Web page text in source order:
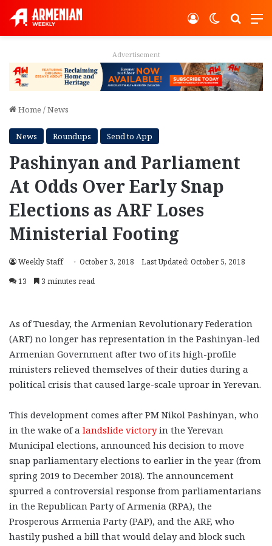
Switch
Log In
Advertisement
Home /News
News Roundups Send to App
Pashinyan and Parliament
At Odds Over Early Snap
Elections as ARF Loses
Ministerial Footing
Weekly Staff October 3, 2018
Last Updated: October 5, 2018
13
3 minutes read
As of Tuesday, the Armenian Revolutionary Federation
(ARF) no longer has representation in the Pashinyan-led
Armenian Government after two of its high-profile
ministers relieved themselves of their duties during a
political crisis that caused large-scale uproar in Yerevan.
This development comes after PM Nikol Pashinyan, who
in the wake of a landslide victoryin the Yerevan
Municipal elections, announced his decision to move
snap parliamentary elections to earlier in the year (from
spring 2019 to December 2018). The announcement
spurred a controversial response from parliamentarians
in the Republican Party of Armenia (RPA), the
Prosperous Armenia Party (PAP), and the ARF, who
hastily pushed a bill that would delay and block such